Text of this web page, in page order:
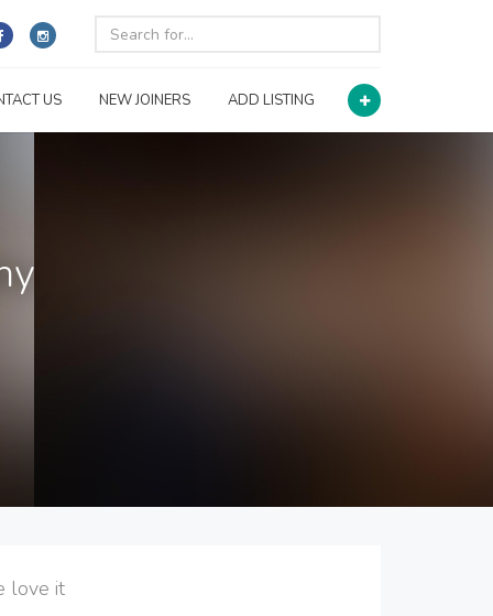
US NEW JOINERS ADD LISTING
it